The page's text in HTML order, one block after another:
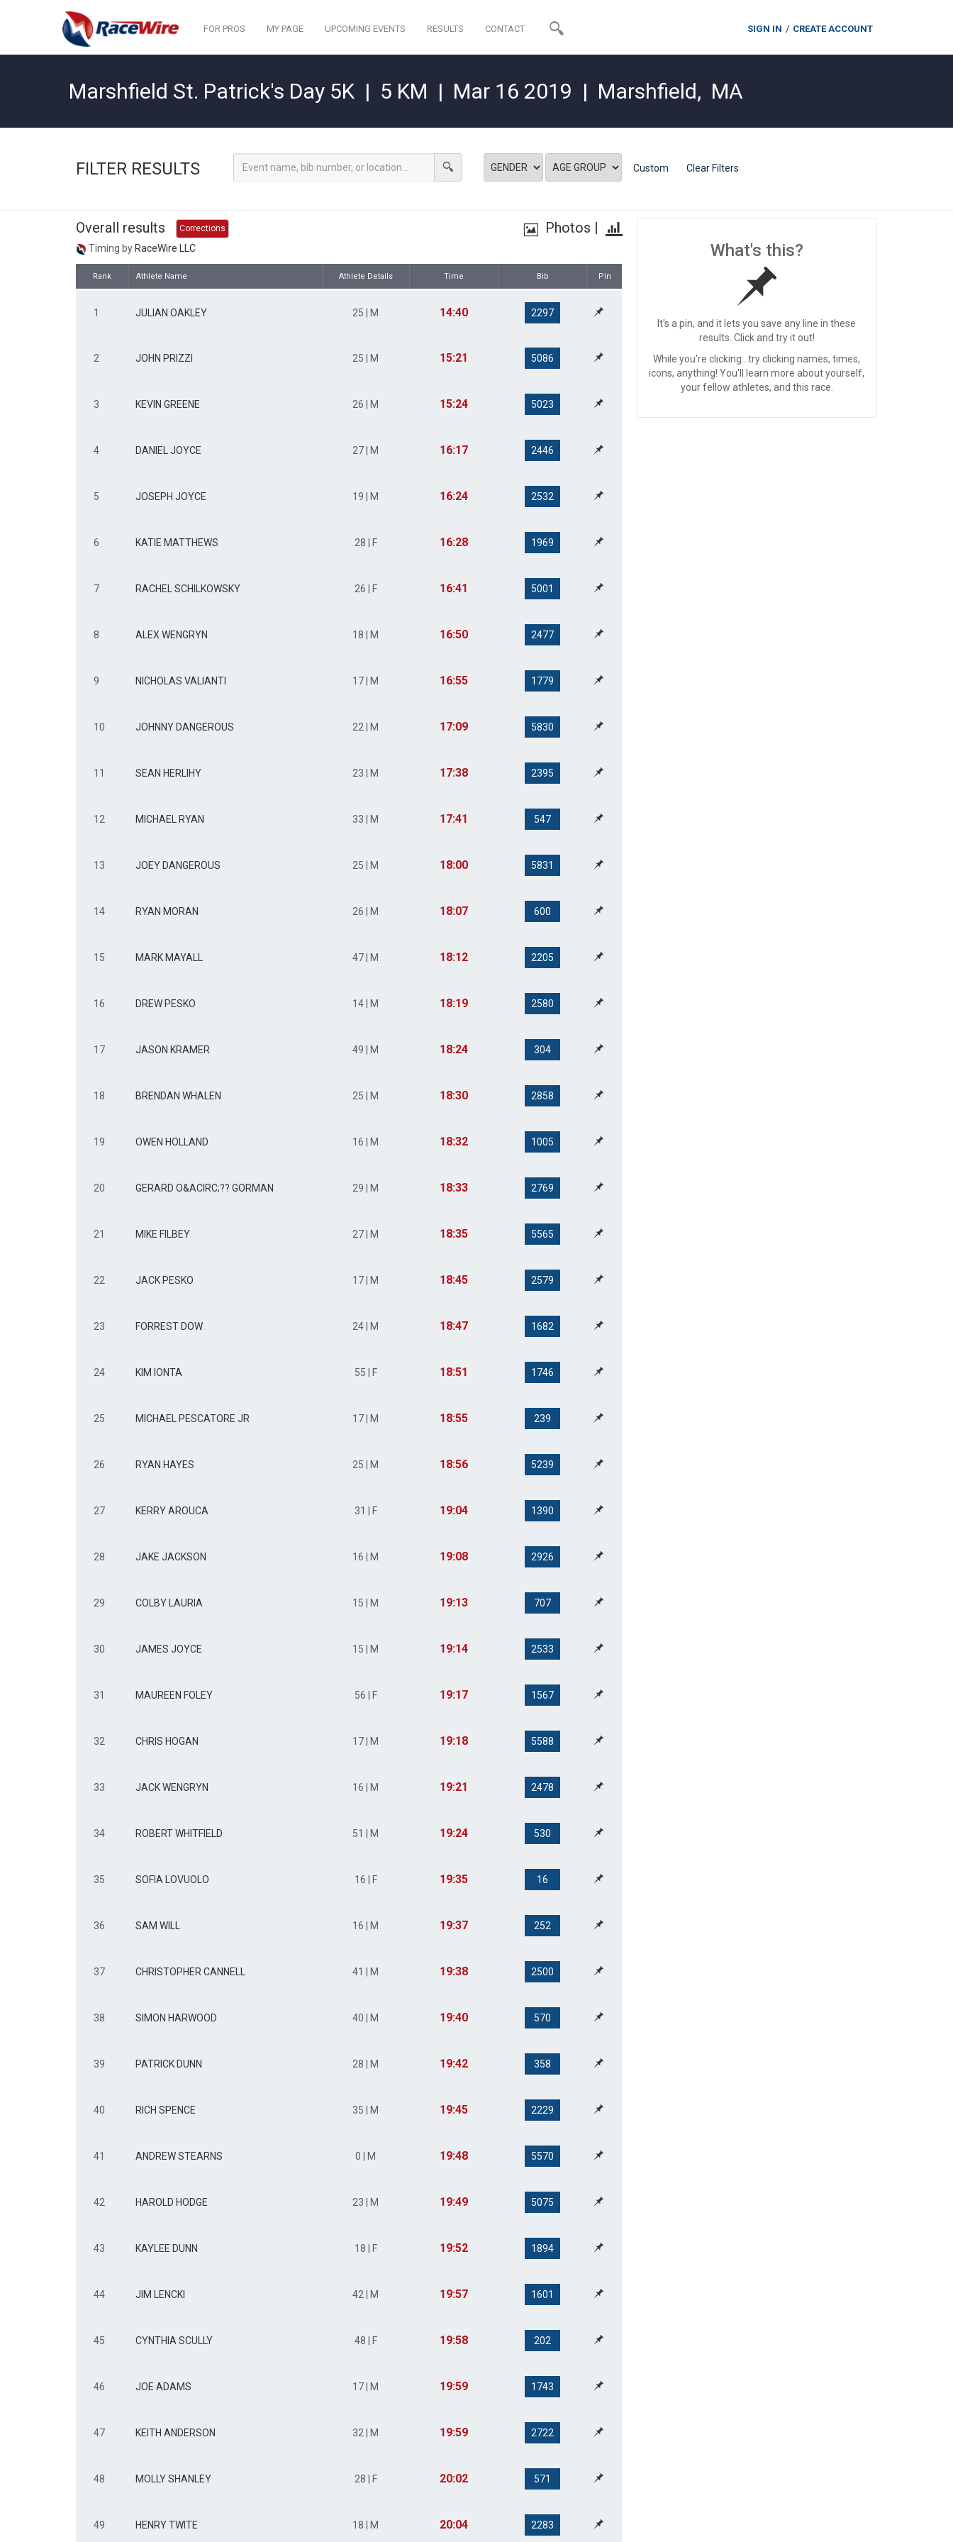
FOR PROS MY PAGE UPCOMING EVENTS RESULTS CONTACT SIGN IN CREATE ACCOUNT
Marshfield St. Patrick's Day 5K | 5 KM | Mar 16 2019 | Marshfield, MA
FILTER RESULTS Custom Clear Filters
What's this?
It's a pin, and it lets you save any line in these
results. Click and try it out!
While you're clicking...try clicking names, times,
icons, anything! You'll learn more about yourself,
your fellow athletes, and this race.
Overall results Corrections Photos |
Timing by RaceWire LLC
Rank Athlete Name Athlete Details Time Bib Pin
1 JULIAN OAKLEY 25 | M 14:40 2297
2 JOHN PRIZZI 25 | M 15:21 5086
3 KEVIN GREENE 26 | M 15:24 5023
4 DANIEL JOYCE 27 | M 16:17 2446
5 JOSEPH JOYCE 19 | M 16:24 2532
6 KATIE MATTHEWS 28 | F 16:28 1969
7 RACHEL SCHILKOWSKY 26 | F 16:41 5001
8 ALEX WENGRYN 18 | M 16:50 2477
9 NICHOLAS VALIANTI 17 | M 16:55 1779
10 JOHNNY DANGEROUS 22 | M 17:09 5830
11 SEAN HERLIHY 23 | M 17:38 2395
12 MICHAEL RYAN 33 | M 17:41 547
13 JOEY DANGEROUS 25 | M 18:00 5831
14 RYAN MORAN 26 | M 18:07 600
15 MARK MAYALL 47 | M 18:12 2205
16 DREW PESKO 14 | M 18:19 2580
17 JASON KRAMER 49 | M 18:24 304
18 BRENDAN WHALEN 25 | M 18:30 2858
19 OWEN HOLLAND 16 | M 18:32 1005
20 GERARD O&ACIRC;?? GORMAN 29 | M 18:33 2769
21 MIKE FILBEY 27 | M 18:35 5565
22 JACK PESKO 17 | M 18:45 2579
23 FORREST DOW 24 | M 18:47 1682
24 KIM IONTA 55 | F 18:51 1746
25 MICHAEL PESCATORE JR 17 | M 18:55 239
26 RYAN HAYES 25 | M 18:56 5239
27 KERRY AROUCA 31 | F 19:04 1390
28 JAKE JACKSON 16 | M 19:08 2926
29 COLBY LAURIA 15 | M 19:13 707
30 JAMES JOYCE 15 | M 19:14 2533
31 MAUREEN FOLEY 56 | F 19:17 1567
32 CHRIS HOGAN 17 | M 19:18 5588
33 JACK WENGRYN 16 | M 19:21 2478
34 ROBERT WHITFIELD 51 | M 19:24 530
35 SOFIA LOVUOLO 16 | F 19:35 16
36 SAM WILL 16 | M 19:37 252
37 CHRISTOPHER CANNELL 41 | M 19:38 2500
38 SIMON HARWOOD 40 | M 19:40 570
39 PATRICK DUNN 28 | M 19:42 358
40 RICH SPENCE 35 | M 19:45 2229
41 ANDREW STEARNS 0 | M 19:48 5570
42 HAROLD HODGE 23 | M 19:49 5075
43 KAYLEE DUNN 18 | F 19:52 1894
44 JIM LENCKI 42 | M 19:57 1601
45 CYNTHIA SCULLY 48 | F 19:58 202
46 JOE ADAMS 17 | M 19:59 1743
47 KEITH ANDERSON 32 | M 19:59 2722
48 MOLLY SHANLEY 28 | F 20:02 571
49 HENRY TWITE 18 | M 20:04 2283